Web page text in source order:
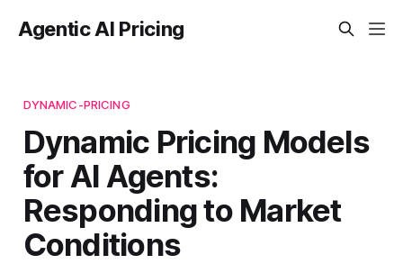
Agentic AI Pricing
DYNAMIC-PRICING
Dynamic Pricing Models
for AI Agents:
Responding to Market
Conditions